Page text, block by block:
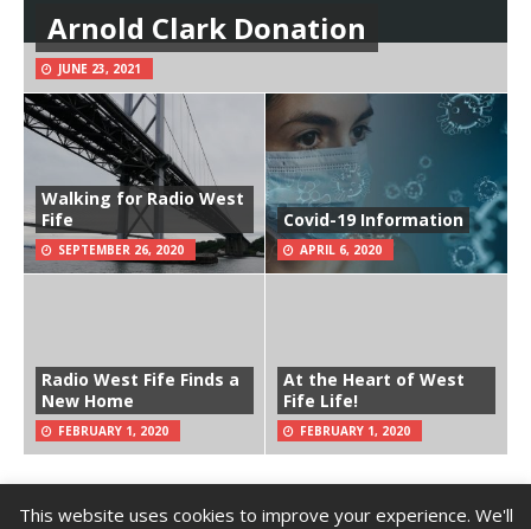
Arnold Clark Donation
JUNE 23, 2021
Walking for Radio West
Fife
SEPTEMBER 26, 2020
Covid-19 Information
APRIL 6, 2020
Radio West Fife Finds a
New Home
FEBRUARY 1, 2020
At the Heart of West
Fife Life!
FEBRUARY 1, 2020
This website uses cookies to improve your experience. We'll